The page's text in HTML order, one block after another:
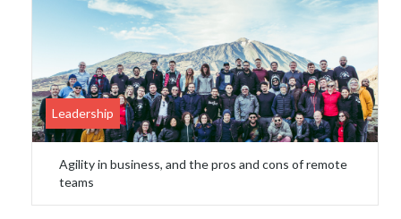
Leadership
Agility in business, and the pros and cons of remote
teams